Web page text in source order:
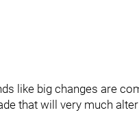
like big changes are
that will very much